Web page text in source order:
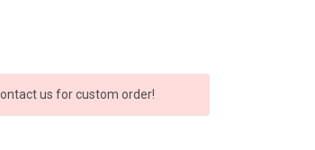
us for custom order!